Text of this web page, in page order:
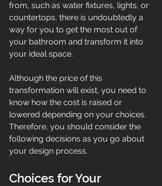
from, such as water fixtures, lights, or
countertops, there is undoubtedly a
way for you to get the most out of
your bathroom and transform it into
your ideal space.
Although the price of this
transformation will exist, you need to
know how the cost is raised or
lowered depending on your choices.
Therefore, you should consider the
following decisions as you go about
your design process.
Choices for Your